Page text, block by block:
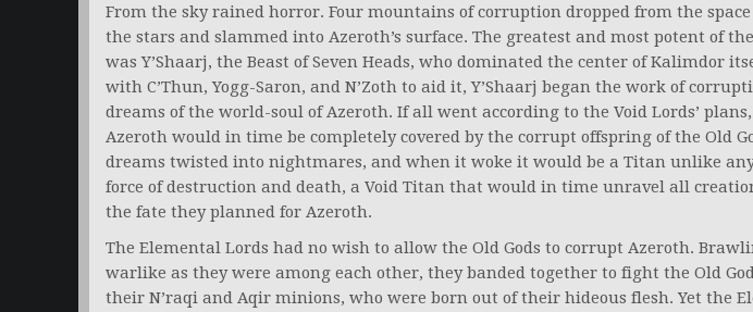
From the sky rained horror. Four mountains of corruption dropped from the space
the stars and slammed into Azeroth’s surface. The greatest and most potent of
was Y’Shaarj, the Beast of Seven Heads, who dominated the center of Kalimdor
with C’Thun, Yogg-Saron, and N’Zoth to aid it, Y’Shaarj began the work of
dreams of the world-soul of Azeroth. If all went according to the Void Lords’
Azeroth would in time be completely covered by the corrupt offspring of the Old
dreams twisted into nightmares, and when it woke it would be a Titan unlike
force of destruction and death, a Void Titan that would in time unravel all
the fate they planned for Azeroth.
The Elemental Lords had no wish to allow the Old Gods to corrupt Azeroth.
warlike as they were among each other, they banded together to fight the Old
their N’raqi and Aqir minions, who were born out of their hideous flesh. Yet the